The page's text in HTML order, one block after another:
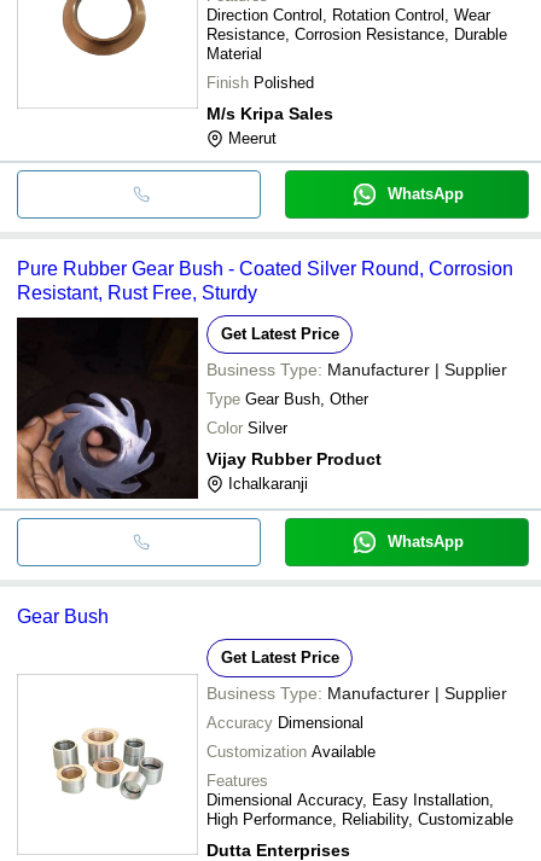
Direction Control, Rotation Control, Wear
Resistance, Corrosion Resistance, Durable
Material
Finish Polished
M/s Kripa Sales
Meerut
WhatsApp
Pure Rubber Gear Bush - Coated Silver Round, Corrosion
Resistant, Rust Free, Sturdy
Get Latest Price
Business Type: Manufacturer | Supplier
Type Gear Bush, Other
Color Silver
Vijay Rubber Product
Ichalkaranji
WhatsApp
Gear Bush
Get Latest Price
Business Type: Manufacturer | Supplier
Accuracy Dimensional
Customization Available
Features
Dimensional Accuracy, Easy Installation,
High Performance, Reliability, Customizable
Dutta Enterprises